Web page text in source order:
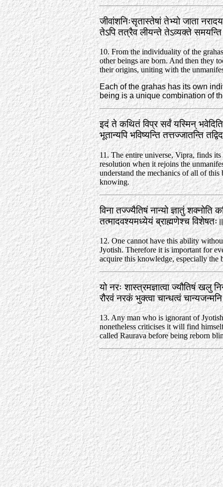
जीवांशनिःसृतास्तेषां तेभ्यो जाता
तेऽपि तत्रैव लीयन्ते तेऽव्यक्ते
10. From the individuality of the
other beings are born. And then they
their origins, uniting with the
Each of the grahas has its own
being is a unique combination of
इदं ते कथितं विप्र सर्वं यस्मिन्‌
भूतान्यपि भविष्यन्ति तत्तज्जातन्ति
11. The entire universe, Vipra, finds
resolution when it rejoins the
understand the mechanics of all of
knowing.
विना तज्ज्यैतिषं नान्यो ज्ञातुं शक्नोति
तत्मादवश्यमध्येयं ब्राह्मणेश्च
12. One cannot have this ability
Jyotish. Therefore it is important for
acquire this knowledge, especially the
यो नरः शास्त्रमज्ञात्वा ज्यौतिषं खलु
रौरवं नरकं भुक्त्वा चान्धत्वं
13. Any man who is ignorant of
nonetheless criticises it will find
called Raurava before being reborn